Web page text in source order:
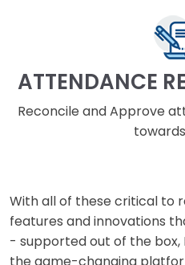
ATTENDANCE
Reconcile and Approve
With all of these critical to
features and innovations
- supported out of the box,